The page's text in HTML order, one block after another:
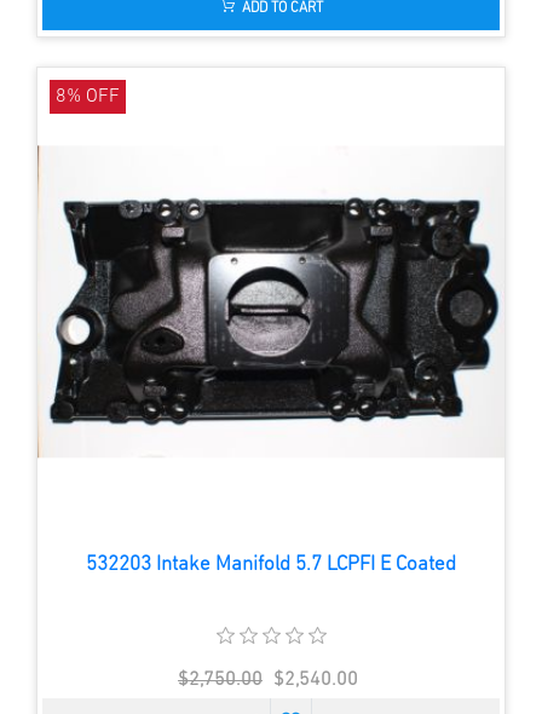
ADD TO CART
532203 Intake Manifold 5.7 LCPFI E Coated
8% OFF
$2,750.00 $2,540.00